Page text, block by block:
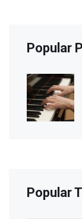
Popular
Popular